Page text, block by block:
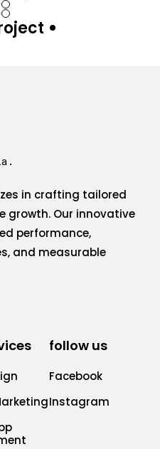
in crafting tailored
Our innovative
performance,
and measurable
follow us
Facebook
Instagram